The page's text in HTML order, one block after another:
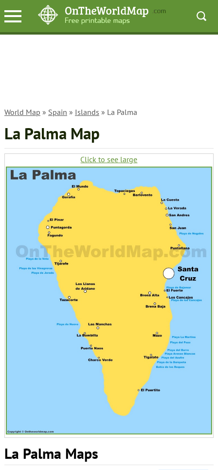
World Map » Spain » Islands » La Palma
La Palma Map
Click to see large
La Palma Maps